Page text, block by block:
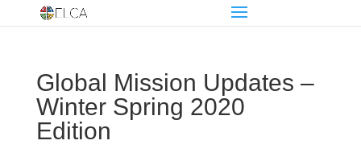
Global Mission Updates –
Winter Spring 2020
Edition